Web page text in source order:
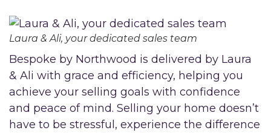
Laura & Ali, your dedicated sales team
Bespoke by Northwood is delivered by Laura
& Ali with grace and efficiency, helping you
achieve your selling goals with confidence
and peace of mind. Selling your home doesn’t
have to be stressful, experience the difference